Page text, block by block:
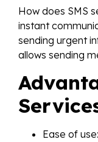
How does SMS
instant
sending urgent
allows sending
Ease of